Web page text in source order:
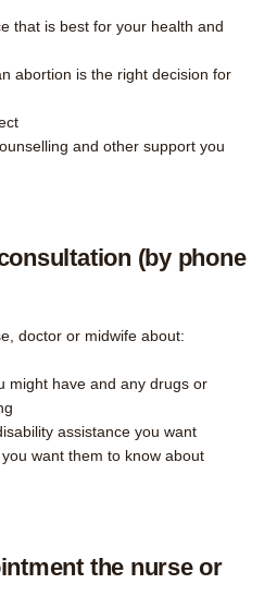
that is best for your health and
abortion is the right decision for
and other support you
(by phone
doctor or midwife about:
might have and any drugs or
assistance you want
want them to know about
the nurse or